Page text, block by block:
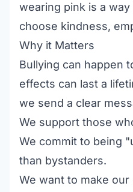
wearing pink is a
choose kindness,
Why it Matters
Bullying can happen
effects can last a
we send a clear
We support those
We commit to being
than bystanders.
We want to make